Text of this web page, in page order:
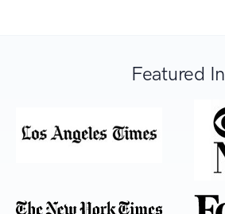
Featured In